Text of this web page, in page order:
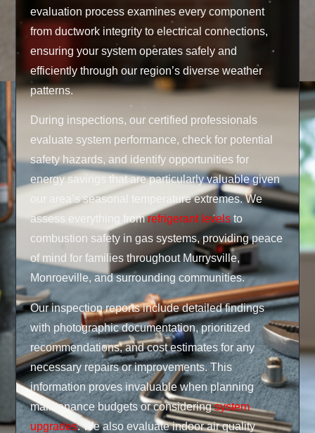
evaluation process examines every component
from ductwork integrity to electrical connections,
ensuring your system operates safely and
efficiently through our region’s diverse weather
patterns.
During inspections, our certified professionals
evaluate system performance, check for potential
safety hazards, and identify opportunities for
energy savings that are particularly valuable given
our area’s seasonal temperature extremes. We
assess everything fromrefrigerant levelsto
combustion safety in gas systems, providing peace
of mind for families throughout Murrysville,
Monroeville, and surrounding communities.
Our inspection reports include detailed findings
with photographic documentation, prioritized
recommendations, and cost estimates for any
necessary repairs or improvements. This
information proves invaluable when planning
maintenance budgets or consideringsystem
upgrades. We also evaluate indoor air quality